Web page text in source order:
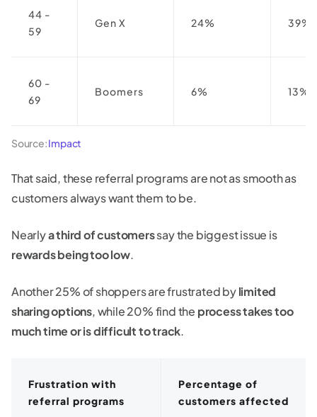
44 -
59
Gen X 24% 39%
60 -
69
Boomers 6% 13%
Source:Impact
That said, these referral programs are not as smooth as
customers always want them to be.
Nearlya third of customerssay the biggest issue is
rewards being too low.
Another 25% of shoppers are frustrated bylimited
sharing options, while 20% find the process takes too
much time or is difficult to track.
Frustration with
referral programs
Percentage of
customers affected